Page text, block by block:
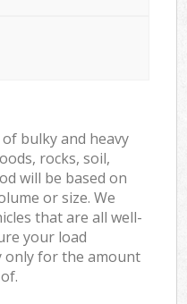
bulky and heavy
rocks, soil,
will be based on
or size. We
that are all well-
your load
only for the amount